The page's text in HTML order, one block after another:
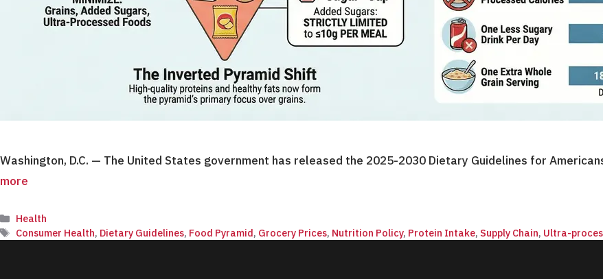
Washington, D.C. — The United States government has released the 2025-2030 Dietary Guidelines for
more
Categories
Health
Tags
Consumer Health, Dietary Guidelines, Food Pyramid, Grocery Prices, Nutrition Policy, Protein Intake, Supply Chain, Ultra-